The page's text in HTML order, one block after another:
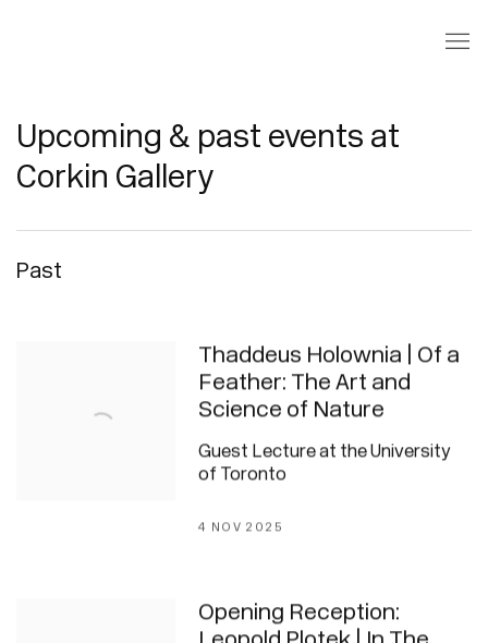
Upcoming & past events at
Corkin Gallery
Past
Thaddeus Holownia | Of a
Feather: The Art and
Science of Nature
Guest Lecture at the University
of Toronto
4 NOV 2025
Opening Reception: